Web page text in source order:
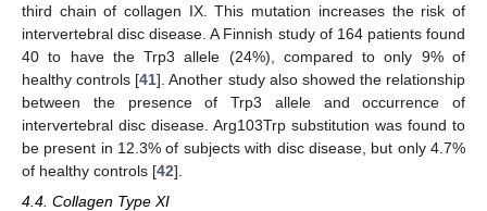
third chain of collagen IX. This mutation increases the risk of
intervertebral disc disease. A Finnish study of 164 patients found
40 to have the Trp3 allele (24%), compared to only 9% of
healthy controls [41]. Another study also showed the relationship
between the presence of Trp3 allele and occurrence of
intervertebral disc disease. Arg103Trp substitution was found to
be present in 12.3% of subjects with disc disease, but only 4.7%
of healthy controls [42].
4.4. Collagen Type XI